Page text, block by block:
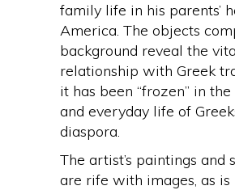
family life in his parents’
America. The objects
background reveal the
relationship with Greek
it has been “frozen” in
and everyday life of
diaspora.
The artist’s paintings and
are rife with images, as is